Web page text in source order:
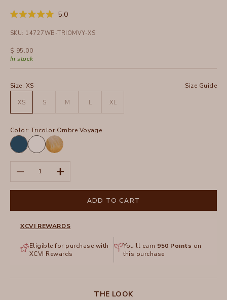
Rated
out
5
stars
5.0Click
scroll
SKU: 14727WB-TRIOMVY-XS
Sale price
$ 95.00
In stock
Size: XS Size Guide
XS S M L XL
Color:Tricolor Ombre Voyage
Abyss
Pigment
White
Ombre
Voyage
Decrease quantityIncrease quantity
ADD TO CART
XCVI REWARDS
Eligible for purchase with
XCVI Rewards
You'll earn 950 Points on
this purchase
THE LOOK